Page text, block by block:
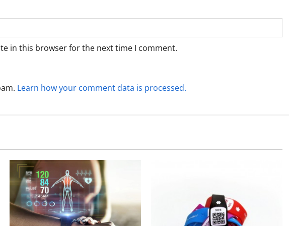
in this browser for the next time I comment.
Learn how your comment data is processed.